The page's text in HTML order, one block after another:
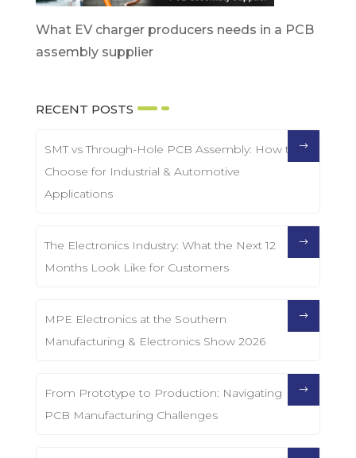
What EV charger producers needs in a PCB
assembly supplier
RECENT POSTS
SMT vs Through-Hole PCB Assembly: How to
Choose for Industrial & Automotive
Applications
The Electronics Industry: What the Next 12
Months Look Like for Customers
MPE Electronics at the Southern
Manufacturing & Electronics Show 2026
From Prototype to Production: Navigating
PCB Manufacturing Challenges